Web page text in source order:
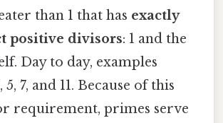
than 1 that has exactly
positive divisors: 1 and the
Day to day, examples
7, and 11. Because of this
requirement, primes serve